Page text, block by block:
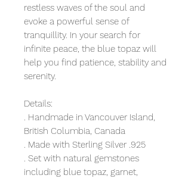
restless waves of the soul and
evoke a powerful sense of
tranquillity. In your search for
infinite peace, the blue topaz will
help you find patience, stability and
serenity.
Details:
. Handmade in Vancouver Island,
British Columbia, Canada
. Made with Sterling Silver .925
. Set with natural gemstones
including blue topaz, garnet,